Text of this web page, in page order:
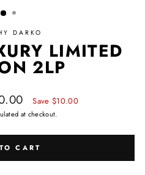
DARKO
LIMITED
2LP
Save $10.00
at checkout.
CART